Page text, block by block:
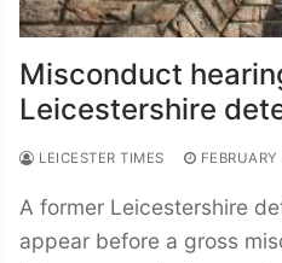
Misconduct
Leicestershire
LEICESTER TIMES
A former Leicestershire
appear before a gross